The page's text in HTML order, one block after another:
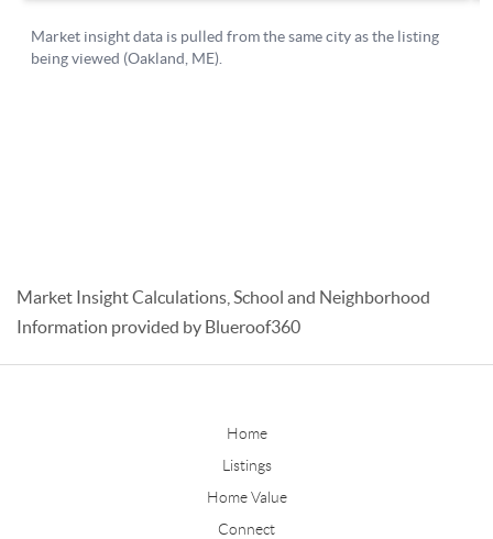
Market Insight Calculations, School and Neighborhood
Information provided by Blueroof360
Home
Listings
Home Value
Connect